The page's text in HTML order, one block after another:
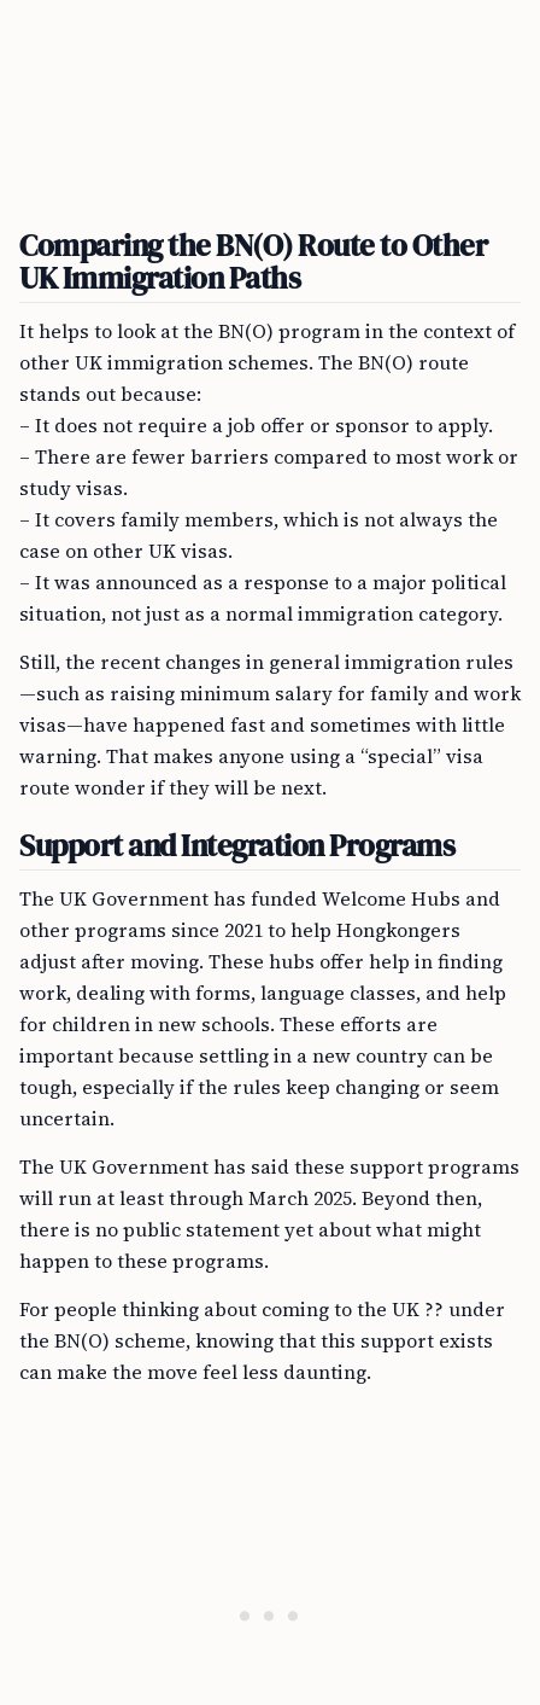
Comparing the BN(O) Route to Other
UK Immigration Paths
It helps to look at the BN(O) program in the context of
other UK immigration schemes. The BN(O) route
stands out because:
– It does not require a job offer or sponsor to apply.
– There are fewer barriers compared to most work or
study visas.
– It covers family members, which is not always the
case on other UK visas.
– It was announced as a response to a major political
situation, not just as a normal immigration category.
Still, the recent changes in general immigration rules
—such as raising minimum salary for family and work
visas—have happened fast and sometimes with little
warning. That makes anyone using a “special” visa
route wonder if they will be next.
Support and Integration Programs
The UK Government has funded Welcome Hubs and
other programs since 2021 to help Hongkongers
adjust after moving. These hubs offer help in finding
work, dealing with forms, language classes, and help
for children in new schools. These efforts are
important because settling in a new country can be
tough, especially if the rules keep changing or seem
uncertain.
The UK Government has said these support programs
will run at least through March 2025. Beyond then,
there is no public statement yet about what might
happen to these programs.
For people thinking about coming to the UK ?? under
the BN(O) scheme, knowing that this support exists
can make the move feel less daunting.